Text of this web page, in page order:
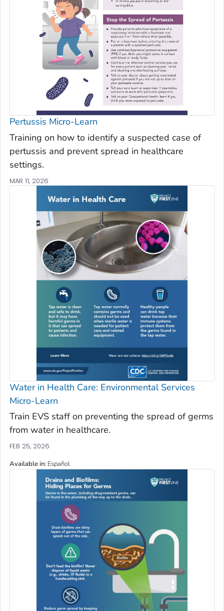
Pertussis Micro-Learn
Training on how to identify a suspected case of
pertussis and prevent spread in healthcare
settings.
MAR 11, 2026
Water in Health Care: Environmental Services
Micro-Learn
Train EVS staff on preventing the spread of germs
from water in healthcare.
FEB 25, 2026
Available in: Español